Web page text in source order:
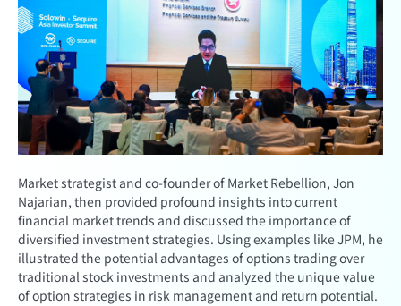
Market strategist and co-founder of Market Rebellion, Jon
Najarian, then provided profound insights into current
financial market trends and discussed the importance of
diversified investment strategies. Using examples like JPM, he
illustrated the potential advantages of options trading over
traditional stock investments and analyzed the unique value
of option strategies in risk management and return potential.